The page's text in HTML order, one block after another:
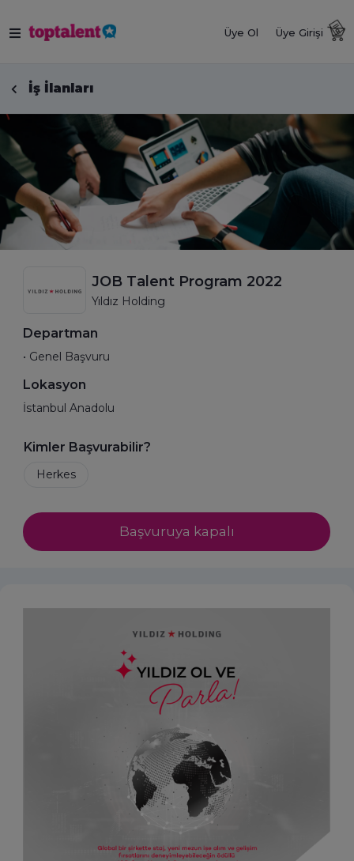
Üye Ol Üye Girişi
İş İlanları
JOB Talent Program 2022
Yıldız Holding
Departman
• Genel Başvuru
Lokasyon
İstanbul Anadolu
Kimler Başvurabilir?
Başvuruya kapalı